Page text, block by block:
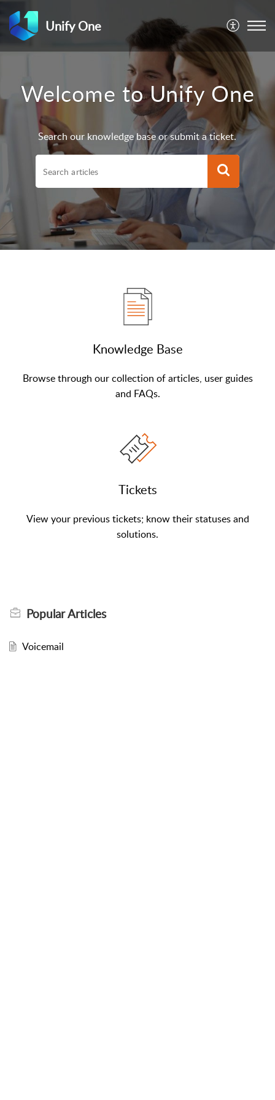
Unify One
Welcome to Unify One
Search our knowledge base or submit a ticket.
Knowledge Base
Browse through our collection of articles, user guides
and FAQs.
Tickets
View your previous tickets; know their statuses and
solutions.
PopularArticles
Voicemail